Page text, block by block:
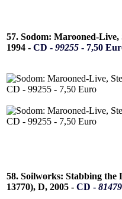
57. Sodom: Marooned-Live,
1994 - CD - 99255 - 7,50
58. Soilworks: Stabbing the
13770), D, 2005 - CD - 81479